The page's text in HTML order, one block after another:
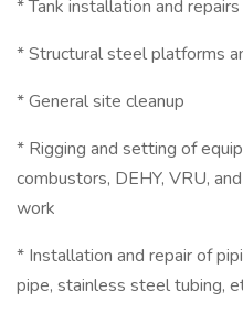
* Tank installation and repairs
* Structural steel platforms
* General site cleanup
* Rigging and setting of
combustors, DEHY, VRU,
work
* Installation and repair of
pipe, stainless steel tubing,